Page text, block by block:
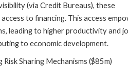
(via Credit Bureaus), these
to financing. This access
leading to higher productivity and
to economic development.
Sharing Mechanisms ($85m)